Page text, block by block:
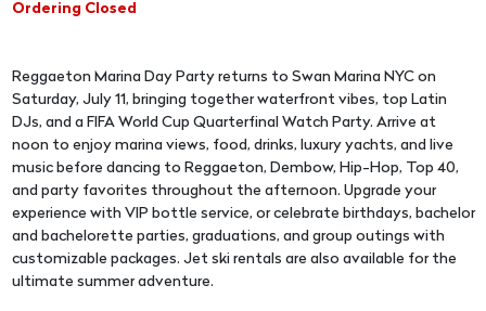
Ordering Closed
Reggaeton Marina Day Party returns to Swan Marina NYC on
Saturday, July 11, bringing together waterfront vibes, top Latin
DJs, and a FIFA World Cup Quarterfinal Watch Party. Arrive at
noon to enjoy marina views, food, drinks, luxury yachts, and live
music before dancing to Reggaeton, Dembow, Hip-Hop, Top 40,
and party favorites throughout the afternoon. Upgrade your
experience with VIP bottle service, or celebrate birthdays, bachelor
and bachelorette parties, graduations, and group outings with
customizable packages. Jet ski rentals are also available for the
ultimate summer adventure.